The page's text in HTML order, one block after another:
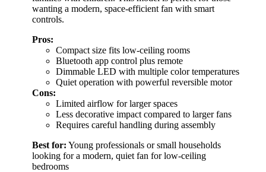
wanting a modern, space-efficient fan with smart
controls.
Pros:
Compact size fits low-ceiling rooms
Bluetooth app control plus remote
Dimmable LED with multiple color temperatures
Quiet operation with powerful reversible motor
Cons:
Limited airflow for larger spaces
Less decorative impact compared to larger fans
Requires careful handling during assembly
Best for: Young professionals or small households
looking for a modern, quiet fan for low-ceiling
bedrooms